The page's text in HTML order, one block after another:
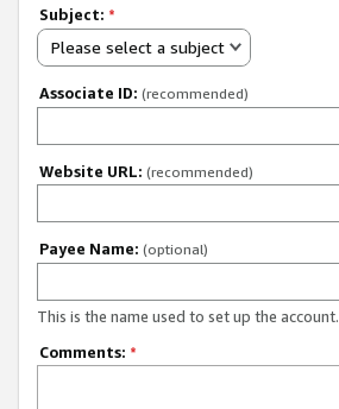
Subject: *
Please select a subject
Associate ID: (recommended)
Website URL: (recommended)
Payee Name: (optional)
This is the name used to set up the account.
Comments: *